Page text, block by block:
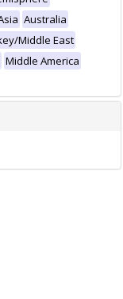
Australia
Middle East
Middle America